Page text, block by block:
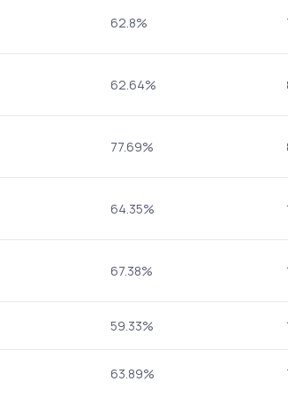
62.8%
62.64%
77.69%
64.35%
67.38%
59.33%
63.89%